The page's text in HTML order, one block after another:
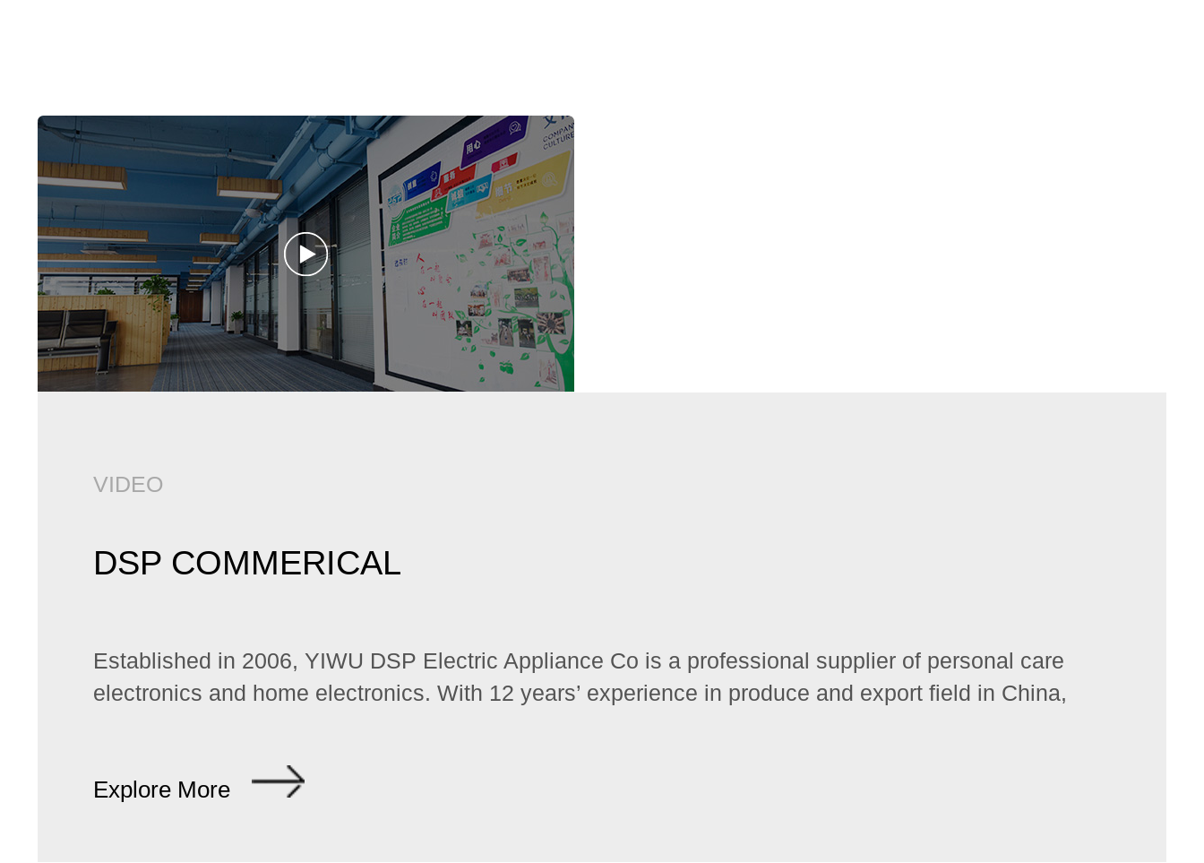
VIDEO
DSP COMMERICAL
Established in 2006, YIWU DSP Electric Appliance Co is a professional supplier of personal care
electronics and home electronics. With 12 years’ experience in produce and export field in China,
Explore More